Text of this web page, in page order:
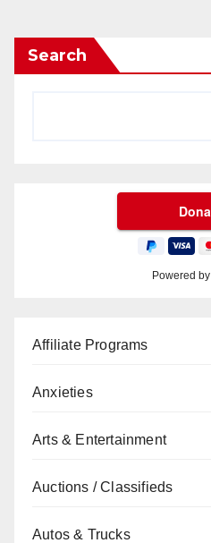
Search
Powered by
Affiliate Programs
Anxieties
Arts & Entertainment
Auctions / Classifieds
Autos & Trucks